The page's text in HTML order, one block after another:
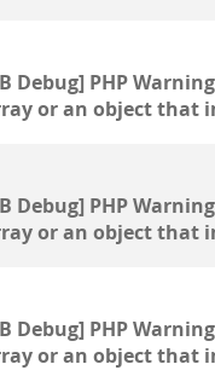
Debug] PHP Warning
or an object that
Debug] PHP Warning
or an object that
Debug] PHP Warning
or an object that